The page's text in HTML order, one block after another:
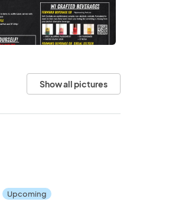
Show all pictures
Upcoming